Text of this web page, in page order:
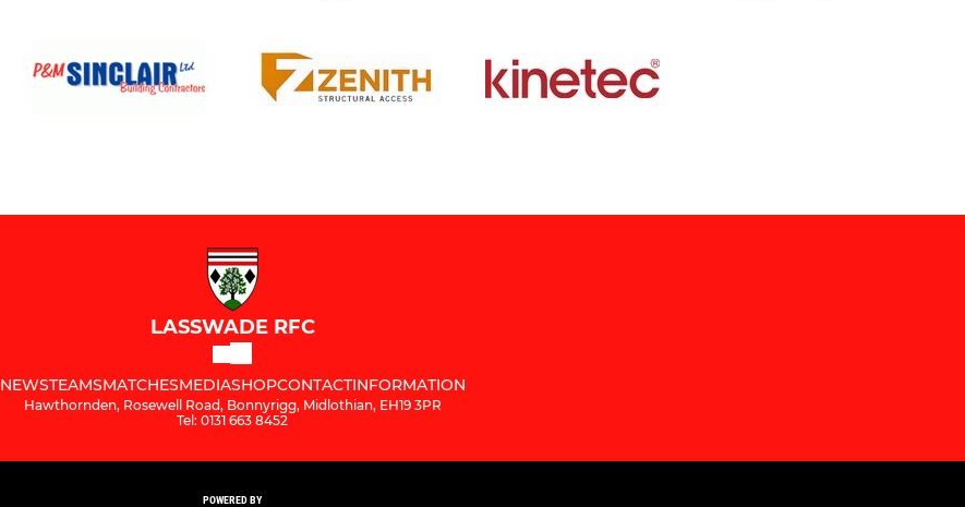
LASSWADE RFC
NEWSTEAMSMATCHESMEDIASHOPCONTACTINFORMATION
Hawthornden, Rosewell Road, Bonnyrigg, Midlothian, EH19 3PR
Tel: 0131 663 8452
POWERED BY